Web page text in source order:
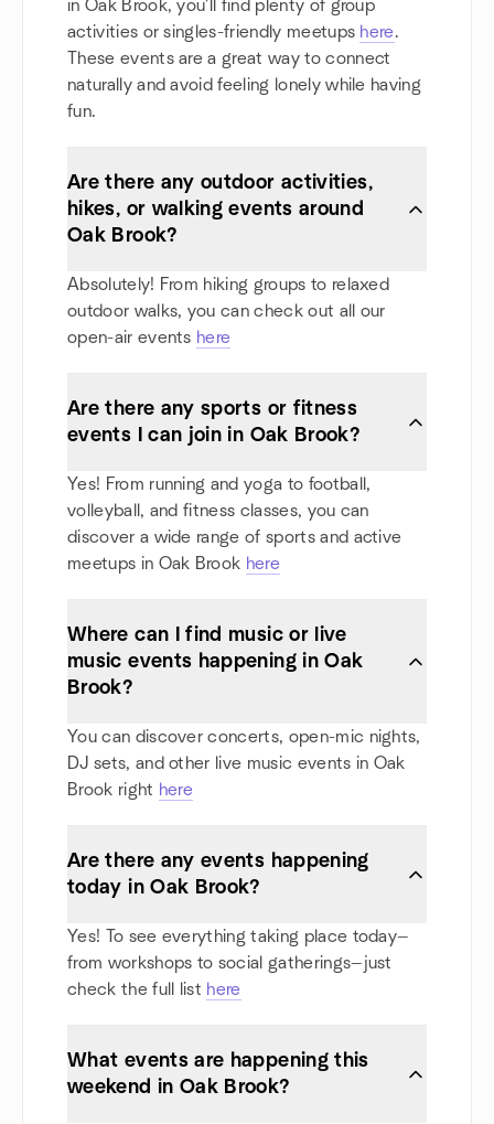
in Oak Brook, you'll find plenty of group
activities or singles-friendly meetups here.
These events are a great way to connect
naturally and avoid feeling lonely while having
fun.
Are there any outdoor activities,
hikes, or walking events around
Oak Brook?
Absolutely! From hiking groups to relaxed
outdoor walks, you can check out all our
open-air events here
Are there any sports or fitness
events I can join in Oak Brook?
Yes! From running and yoga to football,
volleyball, and fitness classes, you can
discover a wide range of sports and active
meetups in Oak Brook here
Where can I find music or live
music events happening in Oak
Brook?
You can discover concerts, open-mic nights,
DJ sets, and other live music events in Oak
Brook right here
Are there any events happening
today in Oak Brook?
Yes! To see everything taking place today—
from workshops to social gatherings—just
check the full list here
What events are happening this
weekend in Oak Brook?